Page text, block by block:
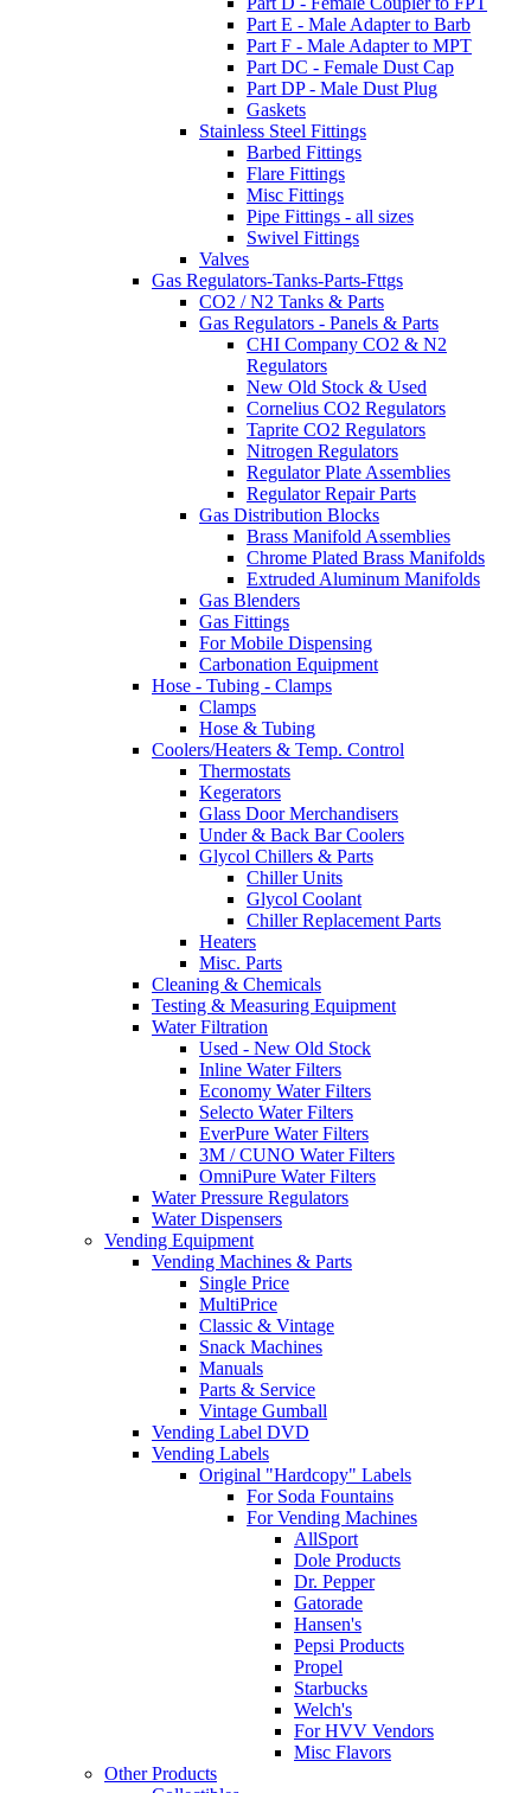
Part E - Male Adapter to Barb
Part F - Male Adapter to MPT
Part DC - Female Dust Cap
Part DP - Male Dust Plug
Gaskets
Stainless Steel Fittings
Barbed Fittings
Flare Fittings
Misc Fittings
Pipe Fittings - all sizes
Swivel Fittings
Valves
Gas Regulators-Tanks-Parts-Fttgs
CO2 / N2 Tanks & Parts
Gas Regulators - Panels & Parts
CHI Company CO2 & N2
Regulators
New Old Stock & Used
Cornelius CO2 Regulators
Taprite CO2 Regulators
Nitrogen Regulators
Regulator Plate Assemblies
Regulator Repair Parts
Gas Distribution Blocks
Brass Manifold Assemblies
Chrome Plated Brass Manifolds
Extruded Aluminum Manifolds
Gas Blenders
Gas Fittings
For Mobile Dispensing
Carbonation Equipment
Hose - Tubing - Clamps
Clamps
Hose & Tubing
Coolers/Heaters & Temp. Control
Thermostats
Kegerators
Glass Door Merchandisers
Under & Back Bar Coolers
Glycol Chillers & Parts
Chiller Units
Glycol Coolant
Chiller Replacement Parts
Heaters
Misc. Parts
Cleaning & Chemicals
Testing & Measuring Equipment
Water Filtration
Used - New Old Stock
Inline Water Filters
Economy Water Filters
Selecto Water Filters
EverPure Water Filters
3M / CUNO Water Filters
OmniPure Water Filters
Water Pressure Regulators
Water Dispensers
Vending Equipment
Vending Machines & Parts
Single Price
MultiPrice
Classic & Vintage
Snack Machines
Manuals
Parts & Service
Vintage Gumball
Vending Label DVD
Vending Labels
Original "Hardcopy" Labels
For Soda Fountains
For Vending Machines
AllSport
Dole Products
Dr. Pepper
Gatorade
Hansen's
Pepsi Products
Propel
Starbucks
Welch's
For HVV Vendors
Misc Flavors
Other Products